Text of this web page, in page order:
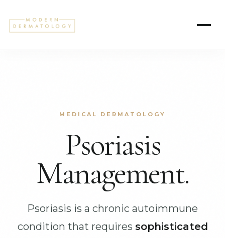
MEDICAL DERMATOLOGY
Psoriasis
Management.
Psoriasis is a chronic autoimmune
condition that requires sophisticated